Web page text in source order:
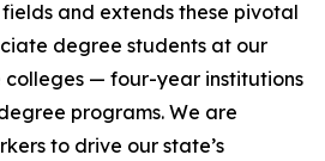
and extends these pivotal
degree students at our
colleges — four-year institutions
programs. We are
to drive our state’s